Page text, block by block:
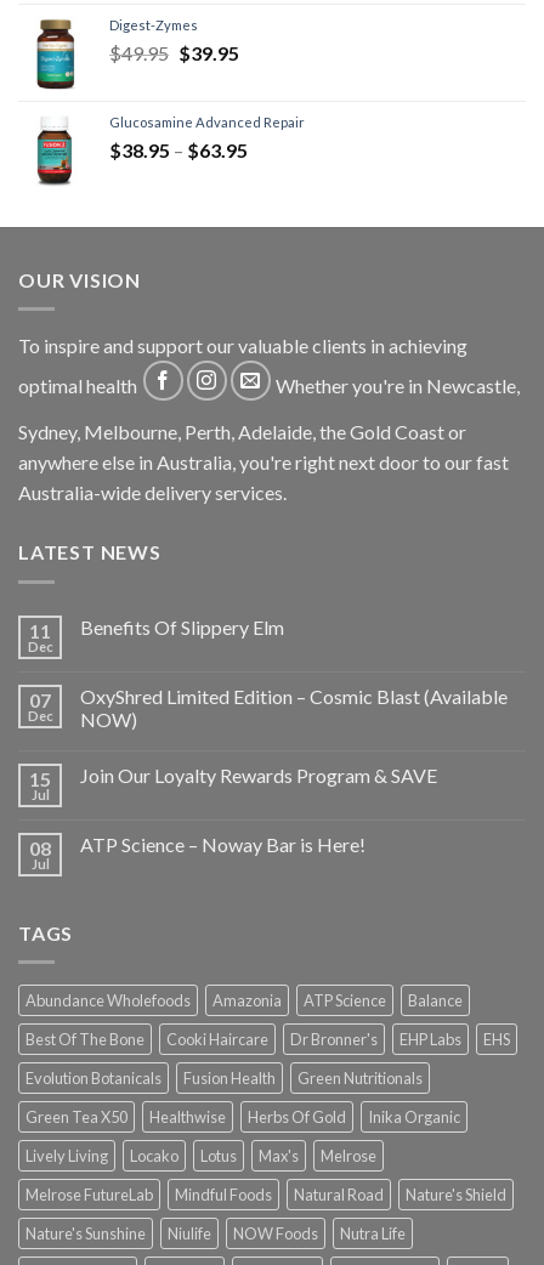
Digest-Zymes
$49.95 $39.95
Glucosamine Advanced Repair
$38.95 – $63.95
OUR VISION
To inspire and support our valuable clients in achieving
optimal health
Whether you're in Newcastle,
Sydney, Melbourne, Perth, Adelaide, the Gold Coast or
anywhere else in Australia, you're right next door to our fast
Australia-wide delivery services.
LATEST NEWS
11
Dec
Benefits Of Slippery Elm
07
Dec
OxyShred Limited Edition – Cosmic Blast (Available
NOW)
15
Jul
Join Our Loyalty Rewards Program & SAVE
08
Jul
ATP Science – Noway Bar is Here!
TAGS
Abundance Wholefoods Amazonia ATP Science
Balance
Best Of The Bone
Cooki Haircare Dr Bronner's EHP Labs
EHS
Evolution Botanicals
Fusion Health
Green Nutritionals
Green Tea X50
Healthwise Herbs Of Gold
Inika Organic
Lively Living
Locako Lotus Max's
Melrose
Melrose FutureLab
Mindful Foods Natural Road
Nature's Shield
Nature's Sunshine
Niulife NOW Foods
Nutra Life